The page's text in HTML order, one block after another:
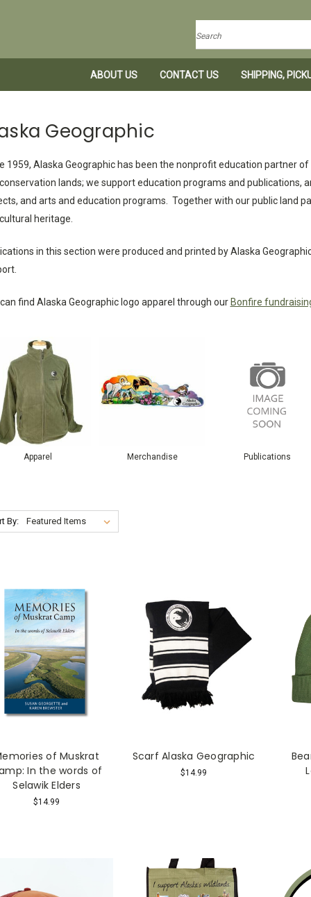
Search
ABOUT US CONTACT US SHIPPING,
Geographic
1959, Alaska Geographic has been the nonprofit education partner
lands; we support education programs and publications,
and arts and education programs. Together with our public land
heritage.
in this section were produced and printed by Alaska
find Alaska Geographic logo apparel through our Bonfire
Apparel Merchandise Publications
By:
of Muskrat
In the words of
Selawik Elders
$14.99
Scarf Alaska Geographic
$14.99